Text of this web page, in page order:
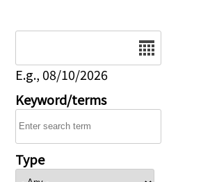
E.g., 08/10/2026
Keyword/terms
Type